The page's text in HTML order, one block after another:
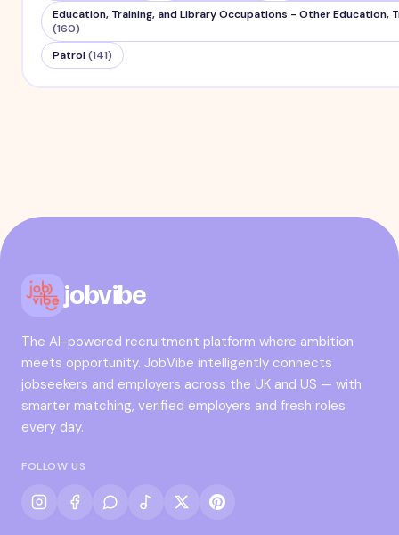
Education, Training, and Library Occupations - Other Education,
(160)
Patrol (141)
jobvibe
The AI-powered recruitment platform where ambition
meets opportunity. JobVibe intelligently connects
jobseekers and employers across the UK and US — with
smarter matching, verified employers and fresh roles
every day.
FOLLOW US